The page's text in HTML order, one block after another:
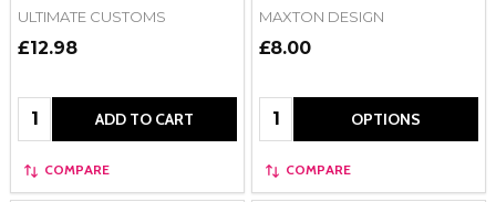
ULTIMATE CUSTOMS
£12.98
Quantity: ADD TO CART
COMPARE
MAXTON DESIGN
£8.00
Quantity: OPTIONS
COMPARE